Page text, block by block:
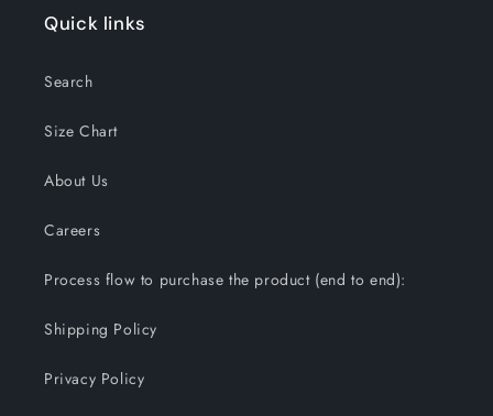
Quick links
Search
Size Chart
About Us
Careers
Process flow to purchase the product (end to end):
Shipping Policy
Privacy Policy